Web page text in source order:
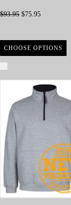
$93.95 $75.95
CHOOSE OPTIONS